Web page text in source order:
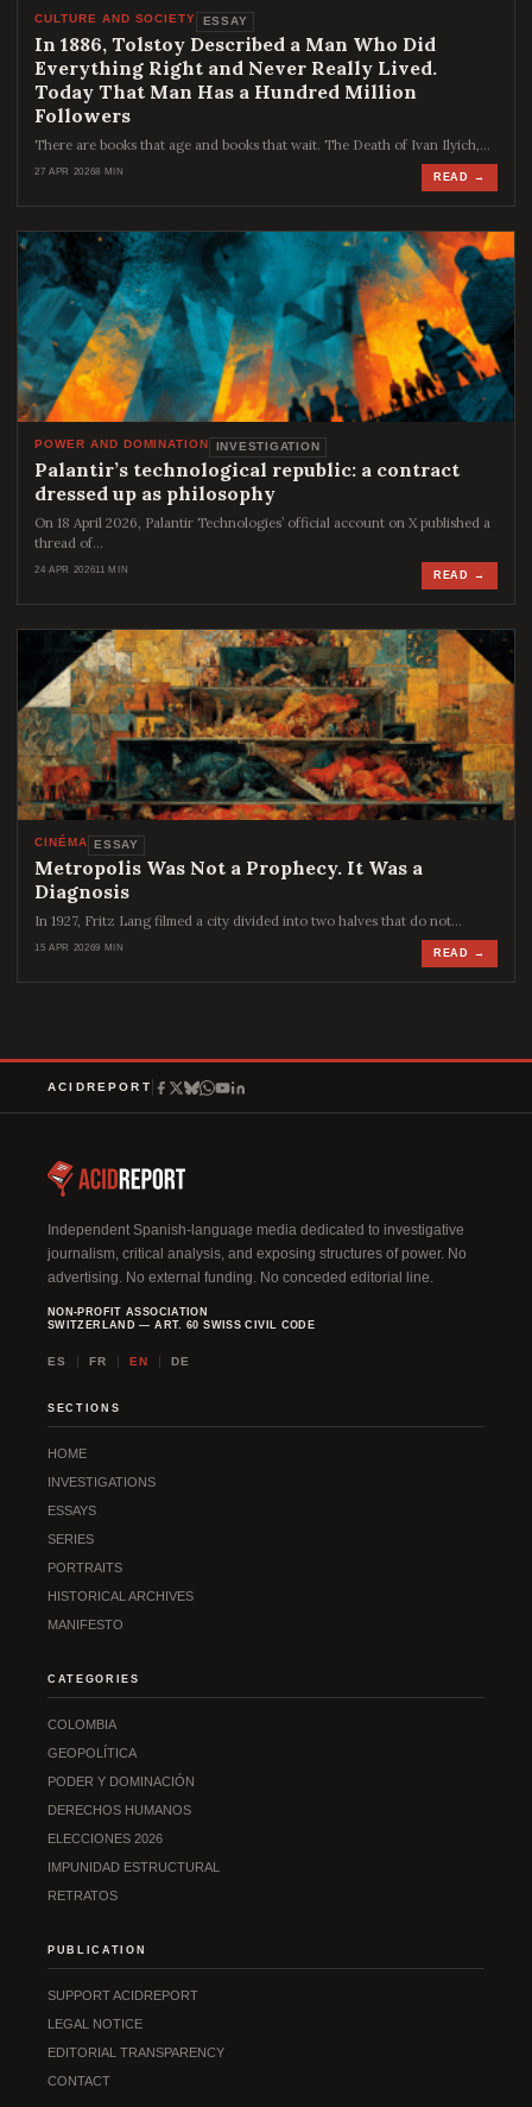
CULTURE AND SOCIETY ESSAY
In 1886, Tolstoy Described a Man Who Did
Everything Right and Never Really Lived.
Today That Man Has a Hundred Million
Followers
There are books that age and books that wait. The Death of Ivan Ilyich,…
27 APR 20268 MIN READ →
POWER AND DOMINATION INVESTIGATION
Palantir’s technological republic: a contract
dressed up as philosophy
On 18 April 2026, Palantir Technologies’ official account on X published a
thread of…
24 APR 202611 MIN READ →
CINÉMA ESSAY
Metropolis Was Not a Prophecy. It Was a
Diagnosis
In 1927, Fritz Lang filmed a city divided into two halves that do not…
15 APR 20269 MIN READ →
ACIDREPORT
Independent Spanish-language media dedicated to investigative
journalism, critical analysis, and exposing structures of power. No
advertising. No external funding. No conceded editorial line.
NON-PROFIT ASSOCIATION
SWITZERLAND — ART. 60 SWISS CIVIL CODE
ES FR EN DE
SECTIONS
HOME
INVESTIGATIONS
ESSAYS
SERIES
PORTRAITS
HISTORICAL ARCHIVES
MANIFESTO
CATEGORIES
COLOMBIA
GEOPOLÍTICA
PODER Y DOMINACIÓN
DERECHOS HUMANOS
ELECCIONES 2026
IMPUNIDAD ESTRUCTURAL
RETRATOS
PUBLICATION
SUPPORT ACIDREPORT
LEGAL NOTICE
EDITORIAL TRANSPARENCY
CONTACT